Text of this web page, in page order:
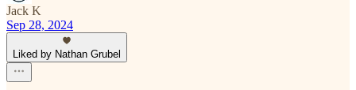
Jack K
Sep 28, 2024
Liked by Nathan Grubel